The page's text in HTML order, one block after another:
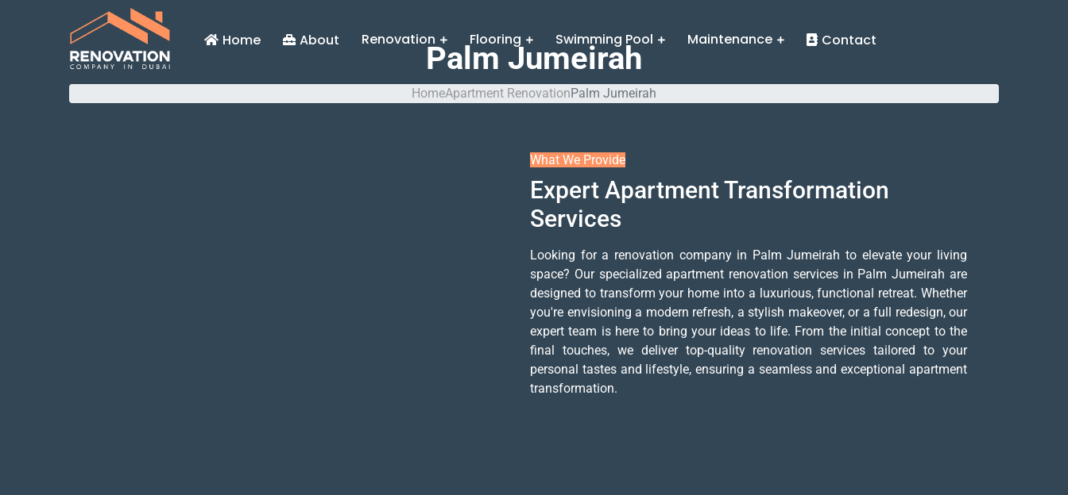
Home About Renovation Flooring Swimming Pool Maintenance Contact
Palm Jumeirah
HomeApartment RenovationPalm Jumeirah
What We Provide
Expert Apartment Transformation
Services
Looking for a renovation company in Palm Jumeirah to elevate your living
space? Our specialized apartment renovation services in Palm Jumeirah are
designed to transform your home into a luxurious, functional retreat. Whether
you're envisioning a modern refresh, a stylish makeover, or a full redesign, our
expert team is here to bring your ideas to life. From the initial concept to the
final touches, we deliver top-quality renovation services tailored to your
personal tastes and lifestyle, ensuring a seamless and exceptional apartment
transformation.